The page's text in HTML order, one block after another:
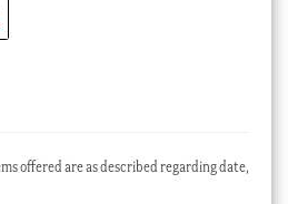
offered are as described regarding date,